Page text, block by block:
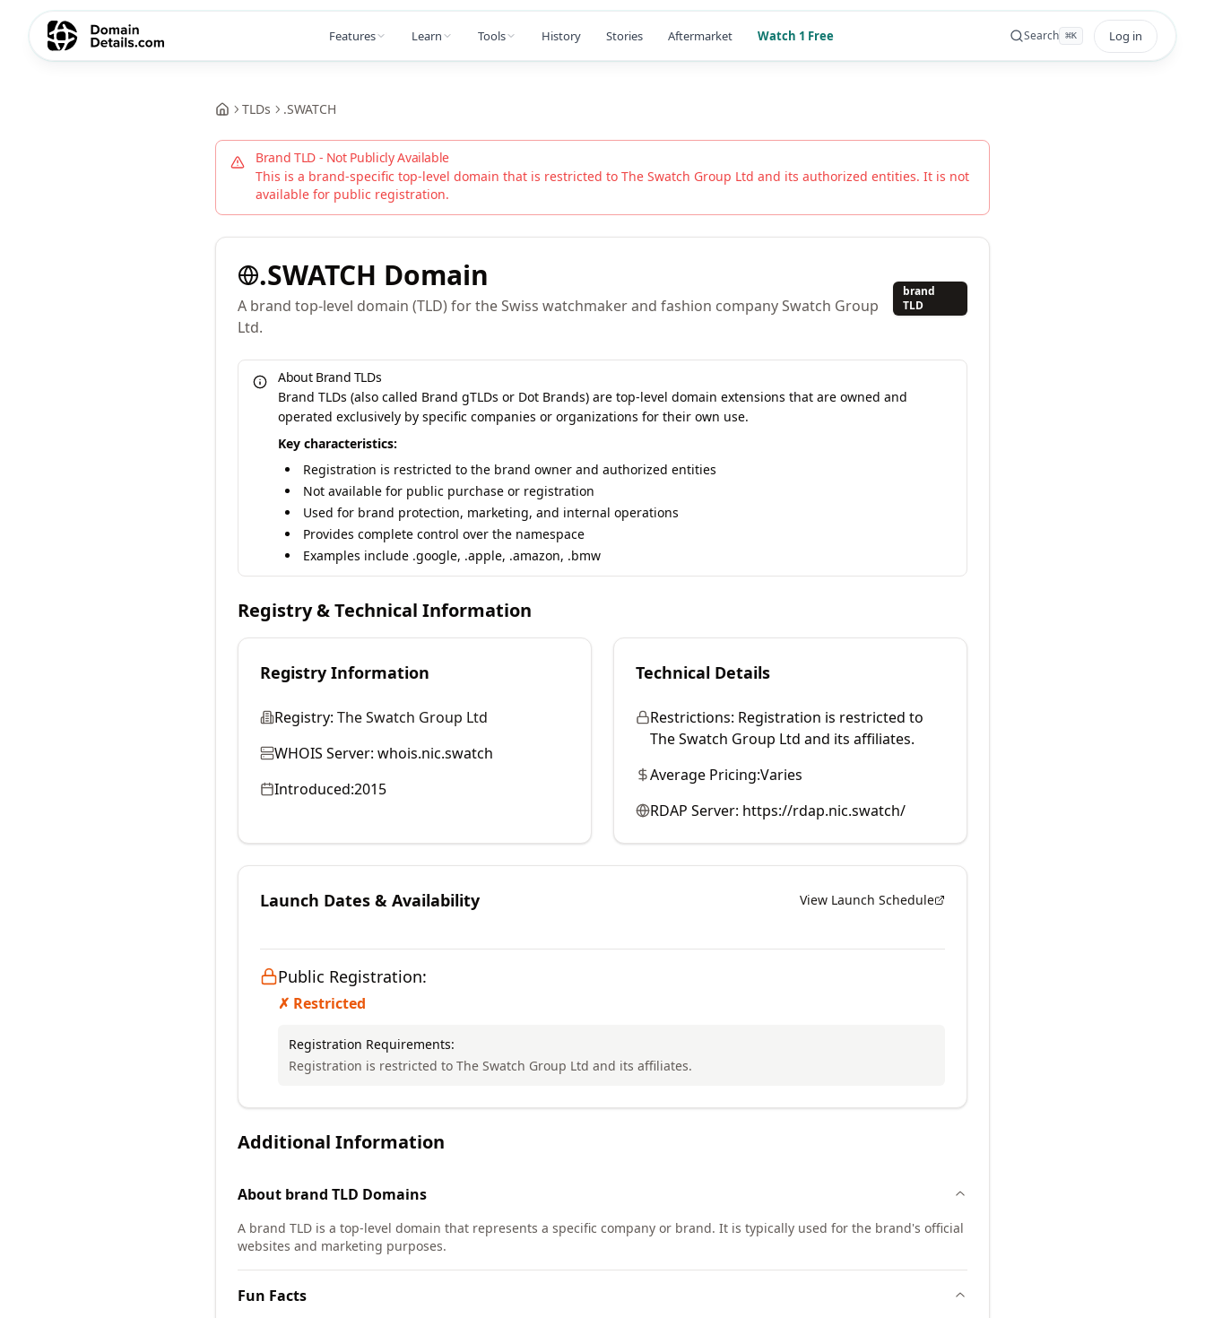
Features Learn Tools History Stories Aftermarket Watch 1 Free Search ⌘K Log in
TLDs .SWATCH
Brand TLD - Not Publicly Available
This is a brand-specific top-level domain that is restricted to The Swatch Group Ltd and its authorized entities. It is not
available for public registration.
.SWATCH Domain
A brand top-level domain (TLD) for the Swiss watchmaker and fashion company Swatch Group
Ltd.
brand
TLD
About Brand TLDs
Brand TLDs (also called Brand gTLDs or Dot Brands) are top-level domain extensions that are owned and
operated exclusively by specific companies or organizations for their own use.
Key characteristics:
Registration is restricted to the brand owner and authorized entities
Not available for public purchase or registration
Used for brand protection, marketing, and internal operations
Provides complete control over the namespace
Examples include .google, .apple, .amazon, .bmw
Registry & Technical Information
Registry Information
Registry: The Swatch Group Ltd
WHOIS Server: whois.nic.swatch
Introduced:2015
Technical Details
Restrictions: Registration is restricted to
The Swatch Group Ltd and its affiliates.
Average Pricing:Varies
RDAP Server: https://rdap.nic.swatch/
Launch Dates & Availability View Launch Schedule
Public Registration:
✗ Restricted
Registration Requirements:
Registration is restricted to The Swatch Group Ltd and its affiliates.
Additional Information
About brand TLD Domains
A brand TLD is a top-level domain that represents a specific company or brand. It is typically used for the brand's official
websites and marketing purposes.
Fun Facts